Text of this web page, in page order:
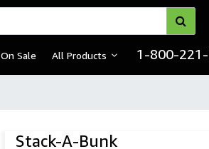
On Sale All Products 1-800-
Stack-A-Bunk